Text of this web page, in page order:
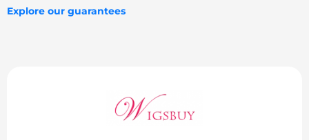
Explore our guarantees